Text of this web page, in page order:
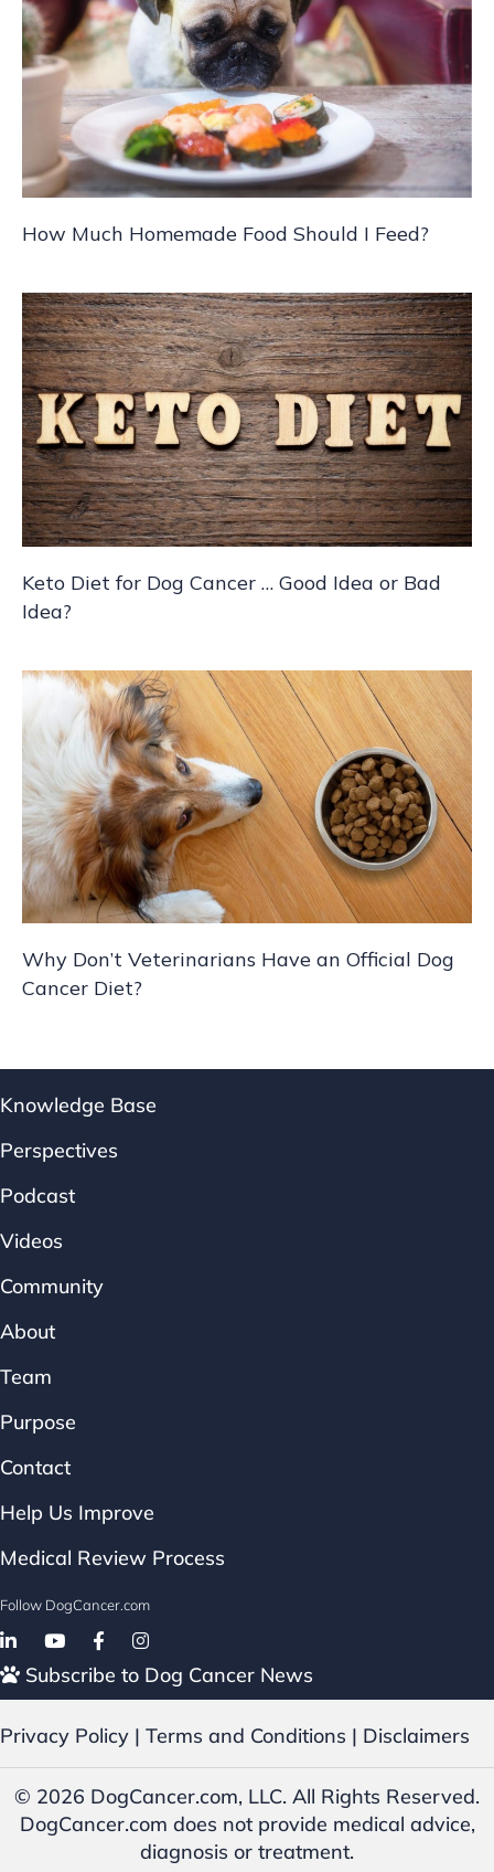
How Much Homemade Food Should I Feed?
Keto Diet for Dog Cancer … Good Idea or Bad
Idea?
Why Don’t Veterinarians Have an Official Dog
Cancer Diet?
Knowledge Base
Perspectives
Podcast
Videos
Community
About
Team
Purpose
Contact
Help Us Improve
Medical Review Process
Follow DogCancer.com
Follow on Facebook
Subscribe to Dog Cancer News
Privacy Policy | Terms and Conditions | Disclaimers
© 2026 DogCancer.com, LLC. All Rights Reserved.
DogCancer.com does not provide medical advice,
diagnosis or treatment.